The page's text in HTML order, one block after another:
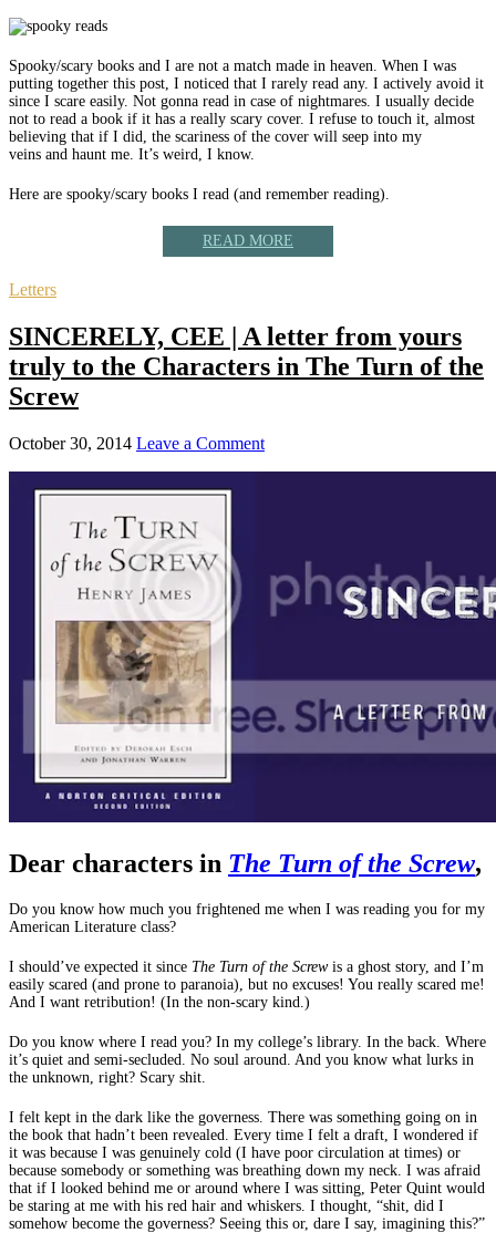
Spooky/scary books and I are not a match made in heaven. When I was
putting together this post, I noticed that I rarely read any. I actively avoid it
since I scare easily. Not gonna read in case of nightmares. I usually decide
not to read a book if it has a really scary cover. I refuse to touch it, almost
believing that if I did, the scariness of the cover will seep into my
veins and haunt me. It’s weird, I know.
Here are spooky/scary books I read (and remember reading).
READ MORE
Letters
SINCERELY, CEE | A letter from yours
truly to the Characters in The Turn of the
Screw
October 30, 2014 Leave a Comment
Dear characters in The Turn of the Screw,
Do you know how much you frightened me when I was reading you for my
American Literature class?
I should’ve expected it since The Turn of the Screwis a ghost story, and I’m
easily scared (and prone to paranoia), but no excuses! You really scared me!
And I want retribution! (In the non-scary kind.)
Do you know where I read you? In my college’s library. In the back. Where
it’s quiet and semi-secluded. No soul around. And you know what lurks in
the unknown, right? Scary shit.
I felt kept in the dark like the governess. There was something going on in
the book that hadn’t been revealed. Every time I felt a draft, I wondered if
it was because I was genuinely cold (I have poor circulation at times) or
because somebody or something was breathing down my neck. I was afraid
that if I looked behind me or around where I was sitting, Peter Quint would
be staring at me with his red hair and whiskers. I thought, “shit, did I
somehow become the governess? Seeing this or, dare I say, imagining this?”